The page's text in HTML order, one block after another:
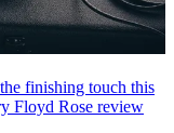
finishing touch this
Floyd Rose review